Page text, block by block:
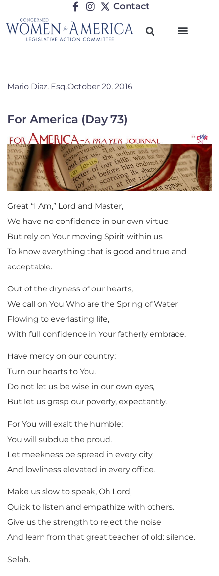
Contact
Mario Diaz, Esq.October 20, 2016
For America (Day 73)
Great “I Am,” Lord and Master,
We have no confidence in our own virtue
But rely on Your moving Spirit within us
To know everything that is good and true and
acceptable.
Out of the dryness of our hearts,
We call on You Who are the Spring of Water
Flowing to everlasting life,
With full confidence in Your fatherly embrace.
Have mercy on our country;
Turn our hearts to You.
Do not let us be wise in our own eyes,
But let us grasp our poverty, expectantly.
For You will exalt the humble;
You will subdue the proud.
Let meekness be spread in every city,
And lowliness elevated in every office.
Make us slow to speak, Oh Lord,
Quick to listen and empathize with others.
Give us the strength to reject the noise
And learn from that great teacher of old: silence.
Selah.